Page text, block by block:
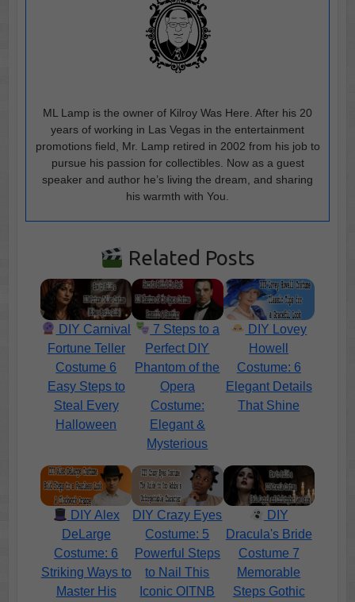
ML Lamp is the owner of Kilroy Was Here. After his 20
years of working in Las Vegas in the entertainment
promotions field, Mr. Lamp retired in 2002 from his job to
pursue his passion for collectibles. Now as a guest
speaker and author he’s living the dream, and sharing
his warmth with You.
Related Posts
DIY Carnival
Fortune Teller
Costume 6
Easy Steps to
Steal Every
Halloween
7 Steps to a
Perfect DIY
Phantom of the
Opera
Costume:
Elegant &
Mysterious
DIY Lovey
Howell
Costume: 6
Elegant Details
That Shine
DIY Alex
DeLarge
Costume: 6
Striking Ways to
Master His
DIY Crazy Eyes
Costume: 5
Powerful Steps
to Nail This
Iconic OITNB
DIY
Dracula's Bride
Costume 7
Memorable
Steps Gothic